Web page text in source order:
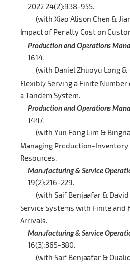
2022 24(2):938-955.
(with Xiao Alison Chen &
Impact of Penalty Cost on
Production and Operations
1614.
(with Daniel Zhuoyu Long &
Flexibly Serving a Finite
a Tandem System.
Production and Operations
1447.
(with Yun Fong Lim &
Managing Production-Inventory
Resources.
Manufacturing & Service
19(2):216-229.
(with Saif Benjaafar & David
Service Systems with Finite and
Arrivals.
Manufacturing & Service
16(3):365-380.
(with Saif Benjaafar &